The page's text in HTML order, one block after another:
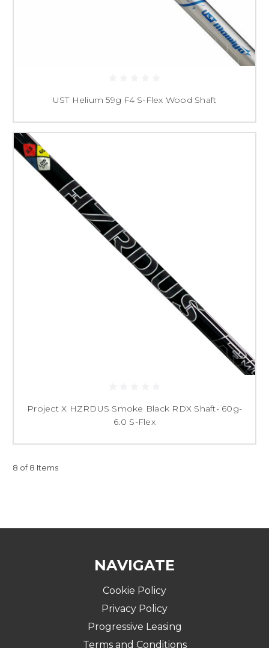
UST Helium 59g F4 S-Flex Wood Shaft
Project X HZRDUS Smoke Black RDX Shaft- 60g-
6.0 S-Flex
8 of 8 Items
NAVIGATE
Cookie Policy
Privacy Policy
Progressive Leasing
Terms and Conditions